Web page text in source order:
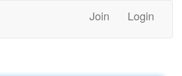
Join Login